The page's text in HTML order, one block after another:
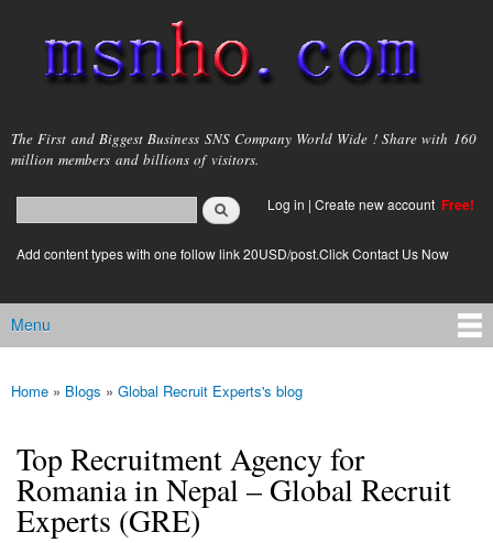
main
content
msnho.com
The First and Biggest Business SNS Company World Wide ! Share with 160
million members and billions of visitors.
Search form
login link
Log in | Create new account Free!
Add content types with one follow link 20USD/post.Click Contact Us Now
Main menu
Menu
You are here
Home » Blogs » Global Recruit Experts's blog
Top Recruitment Agency for
Romania in Nepal – Global Recruit
Experts (GRE)